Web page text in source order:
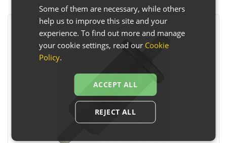
Some of them are necessary, while others
help us to improve this site and your
experience. To find out more and manage
your cookie settings, read our Cookie
Policy.
ACCEPT ALL
REJECT ALL